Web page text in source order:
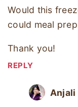
Would this
could meal
Thank you!
REPLY
Anjali